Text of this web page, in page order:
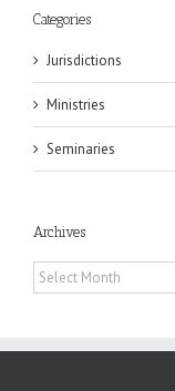
Categories
Jurisdictions
Ministries
Seminaries
Archives
Archives